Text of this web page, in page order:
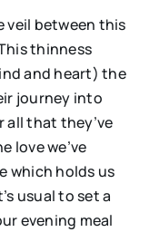
veil between this
thinness
and heart) the
journey into
that they’ve
love we’ve
which holds us
usual to set a
evening meal